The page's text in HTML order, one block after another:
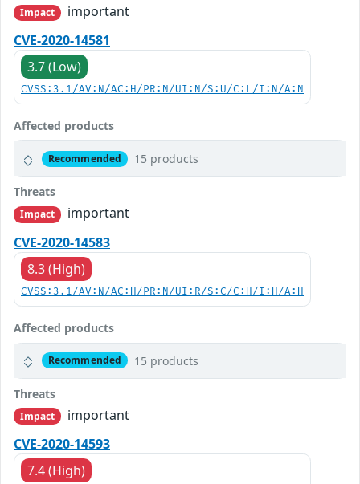
Impact
important
CVE-2020-14581
3.7 (Low)
CVSS:3.1/AV:N/AC:H/PR:N/UI:N/S:U/C:L/I:N/A:N
Affected products
Recommended 15 products
Threats
Impact
important
CVE-2020-14583
8.3 (High)
CVSS:3.1/AV:N/AC:H/PR:N/UI:R/S:C/C:H/I:H/A:H
Affected products
Recommended 15 products
Threats
Impact
important
CVE-2020-14593
7.4 (High)